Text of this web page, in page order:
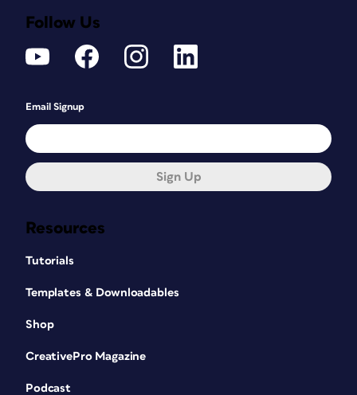
Resources
Tutorials
Templates & Downloadables
Shop
CreativePro Magazine
Podcast
Follow Us
Email Signup
Sign Up